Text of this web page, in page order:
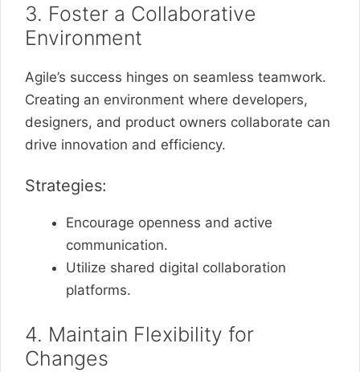
3. Foster a Collaborative
Environment
Agile’s success hinges on seamless teamwork.
Creating an environment where developers,
designers, and product owners collaborate can
drive innovation and efficiency.
Strategies:
Encourage openness and active
communication.
Utilize shared digital collaboration
platforms.
4. Maintain Flexibility for
Changes